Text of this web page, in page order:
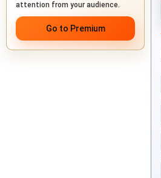
attention from your audience.
Go to Premium